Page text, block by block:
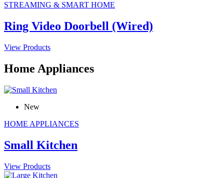
STREAMING & SMART HOME
Ring Video Doorbell (Wired)
View Products
Home Appliances
New
HOME APPLIANCES
Small Kitchen
View Products